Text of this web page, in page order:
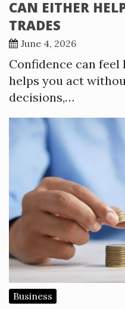
CAN EITHER
TRADES
June 4, 2026
Confidence can feel
helps you act
decisions,…
Business